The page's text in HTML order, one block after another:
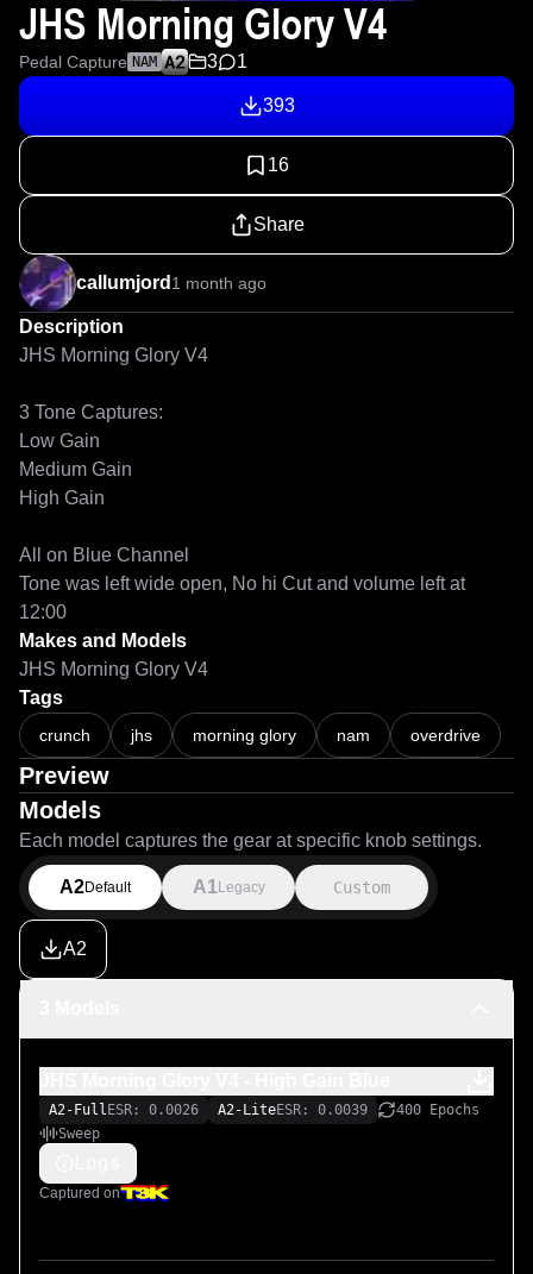
JHS Morning Glory V4
Pedal Capture NAM 3 1
393
16
Share
callumjord 1 month ago
Description
JHS Morning Glory V4
3 Tone Captures:
Low Gain
Medium Gain
High Gain
All on Blue Channel
Tone was left wide open, No hi Cut and volume left at
12:00
Makes and Models
JHS Morning Glory V4
Tags
crunch jhs morning glory nam overdrive
Preview
Models
Each model captures the gear at specific knob settings.
A2Default A1 Legacy Custom
A2
A2-Full ESR: 0.0026 A2-LiteESR: 0.0039
400 Epochs
Sweep
Captured on